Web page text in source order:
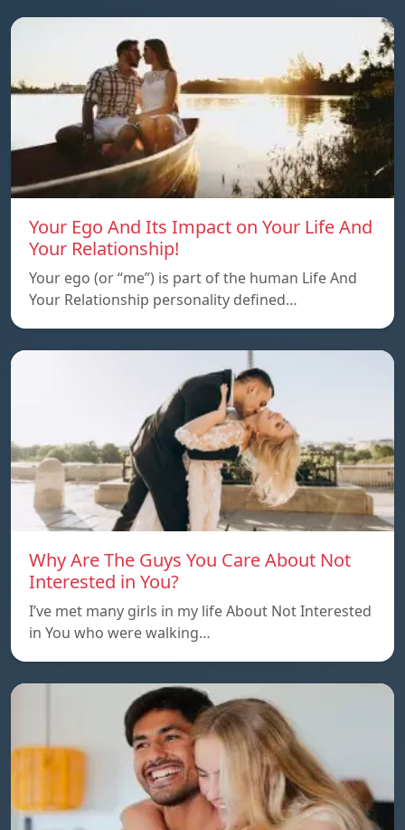
Your Ego And Its Impact on Your Life And
Your Relationship!
Your ego (or “me”) is part of the human Life And
Your Relationship personality defined…
Why Are The Guys You Care About Not
Interested in You?
I’ve met many girls in my life About Not Interested
in You who were walking…